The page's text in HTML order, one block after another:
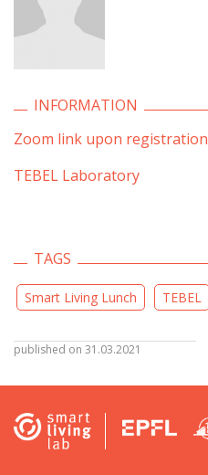
INFORMATION
Zoom link upon registration
TEBEL Laboratory
TAGS
Smart Living Lunch TEBEL
published on 31.03.2021